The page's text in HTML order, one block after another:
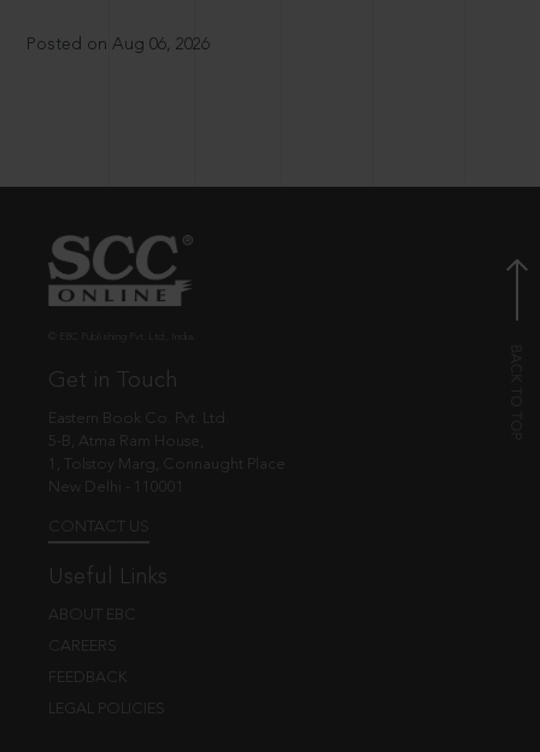
Posted on Aug 06, 2026
Get in Touch
Eastern Book Co. Pvt. Ltd.
5-B, Atma Ram House,
1, Tolstoy Marg, Connaught Place
New Delhi - 110001
CONTACT US
Useful Links
ABOUT EBC
CAREERS
FEEDBACK
LEGAL POLICIES